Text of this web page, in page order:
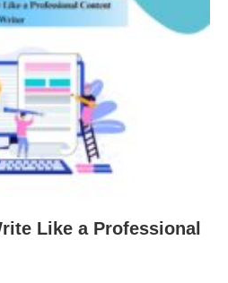
Like a Professional